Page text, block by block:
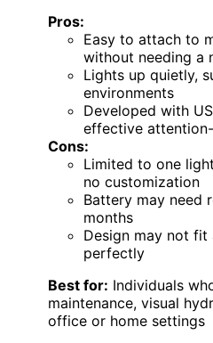
Pros:
Easy to attach to
without needing a
Lights up quietly,
environments
Developed with
effective
Cons:
Limited to one
no customization
Battery may need
months
Design may not
perfectly
Best for: Individuals
maintenance, visual
office or home settings